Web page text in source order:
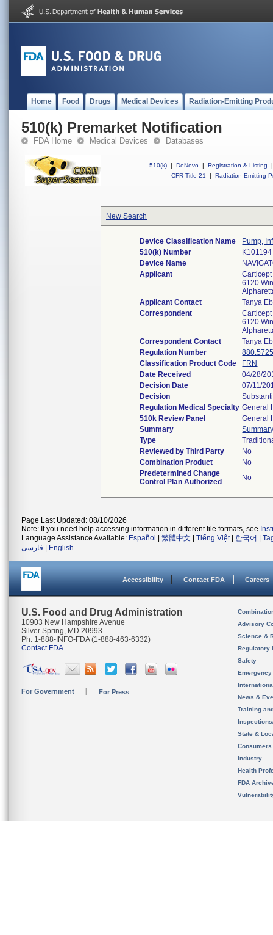
Home Food Drugs Medical Devices Radiation-Emitting
510(k) Premarket Notification
FDA Home Medical Devices Databases
510(k) | DeNovo | Registration & Listing
|
CFR Title 21
| Radiation-Emitting
New Search
Device Classification Name
Pump,
510(k) Number
K101194
Device Name
Applicant
6120
Applicant Contact
Tanya
Correspondent
6120
Correspondent Contact
Tanya
Regulation Number
Classification Product Code
FRN
Date Received
04/28/
Decision Date
07/11/
Decision
Regulation Medical Specialty General
510k Review Panel
General
Summary
Type
Reviewed by Third Party
No
Combination Product
No
Predetermined Change
Control Plan Authorized
No
Page Last Updated: 08/10/2026
Note: If you need help accessing information in different file formats, see
Language Assistance Available: Español 繁體中文 Tiếng Việt| 한국어
فارسی
English
Accessibility Contact FDA Careers
U.S. Food and Drug Administration
10903 New Hampshire Avenue
Silver Spring, MD 20993
Ph. 1-888-INFO-FDA (1-888-463-6332)
Contact FDA
For Government For Press
Advisory
Science &
Regulatory
Safety
News &
Training
State &
Consumers
Industry
Health
FDA